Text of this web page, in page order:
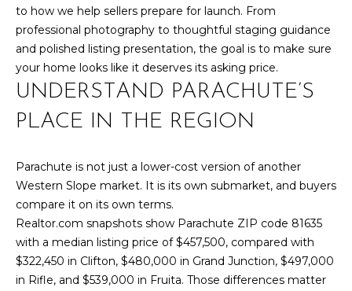
to how we help sellers prepare for launch. From
professional photography to thoughtful staging guidance
and polished listing presentation, the goal is to make sure
your home looks like it deserves its asking price.
UNDERSTAND PARACHUTE’S
PLACE IN THE REGION
Parachute is not just a lower-cost version of another
Western Slope market. It is its own submarket, and buyers
compare it on its own terms.
Realtor.com snapshots show Parachute ZIP code 81635
with a median listing price of $457,500, compared with
$322,450 in Clifton, $480,000 in Grand Junction, $497,000
in Rifle, and $539,000 in Fruita. Those differences matter
u
n
c
t
i
n
1
5
0